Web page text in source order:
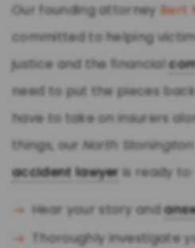
Our founding attorneyBert
committed to helping
justice and the financial
need to put the pieces
have to take on insurers
things, our North Stonington
accident lawyer is ready to:
Hear your story and
Thoroughly investigate